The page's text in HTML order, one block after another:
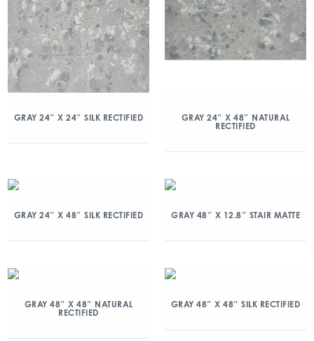
GRAY 24″ X 24″ SILK RECTIFIED
GRAY 24″ X 48″ NATURAL
RECTIFIED
GRAY 24″ X 48″ SILK RECTIFIED GRAY 48″ X 12.8″ STAIR MATTE
GRAY 48″ X 48″ NATURAL
RECTIFIED
GRAY 48″ X 48″ SILK RECTIFIED